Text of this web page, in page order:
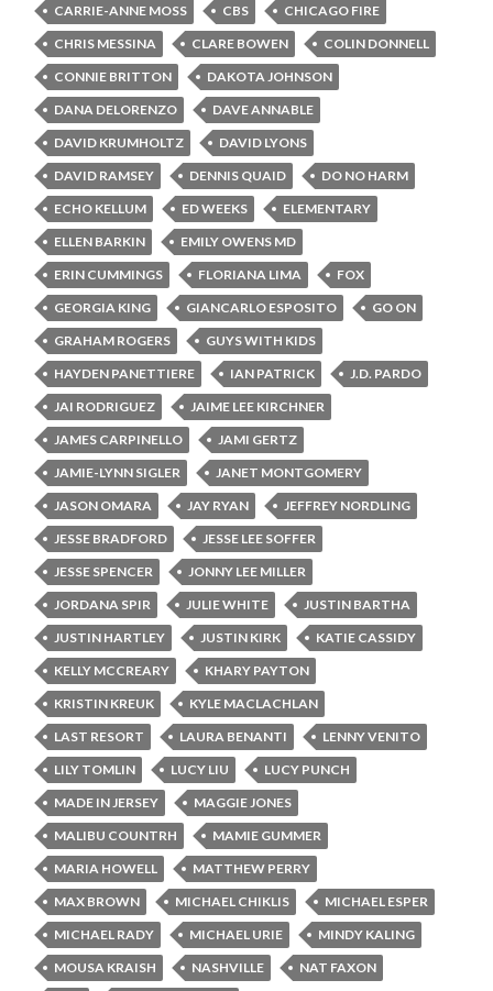
CARRIE-ANNE MOSS
CBS
CHICAGO FIRE
CHRIS MESSINA
CLARE BOWEN
COLIN DONNELL
CONNIE BRITTON
DAKOTA JOHNSON
DANA DELORENZO
DAVE ANNABLE
DAVID KRUMHOLTZ
DAVID LYONS
DAVID RAMSEY
DENNIS QUAID
DO NO HARM
ECHO KELLUM
ED WEEKS
ELEMENTARY
ELLEN BARKIN
EMILY OWENS MD
ERIN CUMMINGS
FLORIANA LIMA
FOX
GEORGIA KING
GIANCARLO ESPOSITO
GO ON
GRAHAM ROGERS
GUYS WITH KIDS
HAYDEN PANETTIERE
IAN PATRICK
J.D. PARDO
JAI RODRIGUEZ
JAIME LEE KIRCHNER
JAMES CARPINELLO
JAMI GERTZ
JAMIE-LYNN SIGLER
JANET MONTGOMERY
JASON OMARA
JAY RYAN
JEFFREY NORDLING
JESSE BRADFORD
JESSE LEE SOFFER
JESSE SPENCER
JONNY LEE MILLER
JORDANA SPIR
JULIE WHITE
JUSTIN BARTHA
JUSTIN HARTLEY
JUSTIN KIRK
KATIE CASSIDY
KELLY MCCREARY
KHARY PAYTON
KRISTIN KREUK
KYLE MACLACHLAN
LAST RESORT
LAURA BENANTI
LENNY VENITO
LILY TOMLIN
LUCY LIU
LUCY PUNCH
MADE IN JERSEY
MAGGIE JONES
MALIBU COUNTRH
MAMIE GUMMER
MARIA HOWELL
MATTHEW PERRY
MAX BROWN
MICHAEL CHIKLIS
MICHAEL ESPER
MICHAEL RADY
MICHAEL URIE
MINDY KALING
MOUSA KRAISH
NASHVILLE
NAT FAXON